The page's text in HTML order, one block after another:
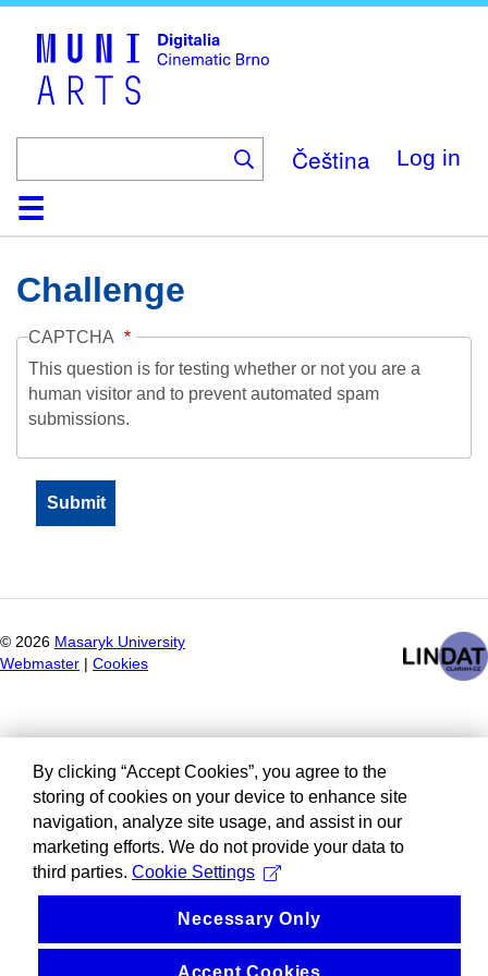
Čeština Log in
HomeCollection
Browse
AboutHelpContactDigitalia
Challenge
CAPTCHA
This question is for testing whether or not you are a
human visitor and to prevent automated spam
submissions.
© 2026 Masaryk University
Webmaster
Cookies
By clicking “Accept Cookies”, you agree to the
storing of cookies on your device to enhance site
navigation, analyze site usage, and assist in our
marketing efforts. We do not provide your data to
third parties. Cookie Settings
Necessary Only
Accept Cookies